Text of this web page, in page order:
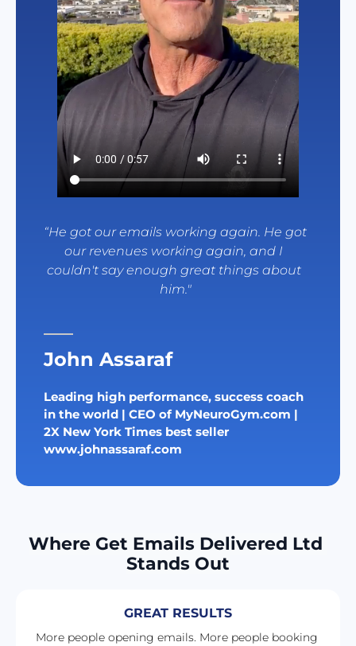
“He got our emails working again. He got
our revenues working again, and I
couldn't say enough great things about
him."
John Assaraf
Leading high performance, success coach
in the world | CEO of MyNeuroGym.com |
2X New York Times best seller
www.johnassaraf.com
Where Get Emails Delivered Ltd
Stands Out
GREAT RESULTS
More people opening emails. More people booking